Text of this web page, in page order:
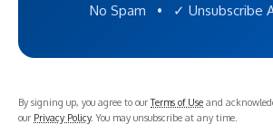
No Spam • ✓ Unsubscribe
By signing up, you agree to ourTerms of Use and
our Privacy Policy. You may unsubscribe at any time.